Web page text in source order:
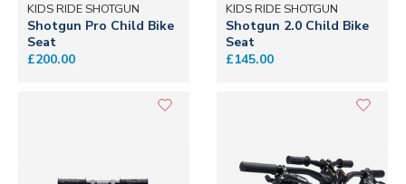
KIDS RIDE SHOTGUN
Shotgun Pro Child Bike
Seat
£200.00
KIDS RIDE SHOTGUN
Shotgun 2.0 Child Bike
Seat
£145.00